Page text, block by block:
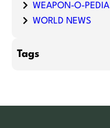
WEAPON-O-PEDIA
WORLD NEWS
Tags